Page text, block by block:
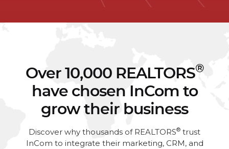
Over 10,000 REALTORS®
have chosen InCom to
grow their business
Discover why thousands of REALTORS® trust
InCom to integrate their marketing, CRM, and